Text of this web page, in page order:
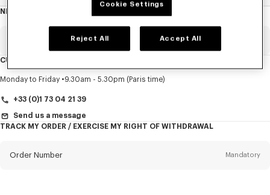
NEWSLETTER
newsletter
Title Mandatory
CUSTOMER SERVICE
Monday to Friday 9.30am - 5.30pm (Paris time)
+33 (0)1 73 04 21 39
Send us a message
TRACK MY ORDER / EXERCISE MY RIGHT OF WITHDRAWAL
Order Number Mandatory
Cookie Settings
Reject All Accept All